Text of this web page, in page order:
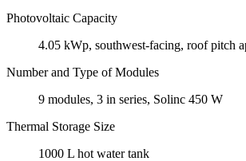
Photovoltaic Capacity
4.05 kWp, southwest-facing, roof pitch
Number and Type of Modules
9 modules, 3 in series, Solinc 450 W
Thermal Storage Size
1000 L hot water tank